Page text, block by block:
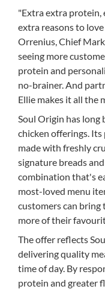
"Extra extra protein,
extra reasons to
Orrenius, Chief
seeing more
protein and
no-brainer. And
Ellie makes it all the
Soul Origin has
chicken offerings. Its
made with freshly
signature breads
combination that's
most-loved menu
customers can bring
more of their
The offer reflects
delivering quality
time of day. By
protein and greater